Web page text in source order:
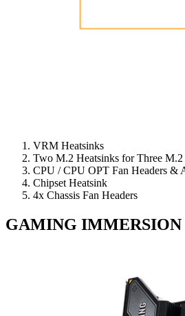
VRM Heatsinks
Two M.2 Heatsinks for Three M.2
CPU / CPU OPT Fan Headers &
Chipset Heatsink
4x Chassis Fan Headers
GAMING IMMERSION